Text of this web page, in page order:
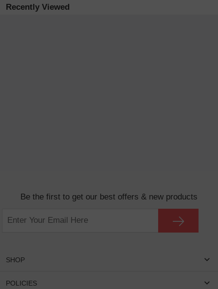
Recently Viewed
Be the first to get our best offers & new products
SHOP
Women Eyeglasses
POLICIES